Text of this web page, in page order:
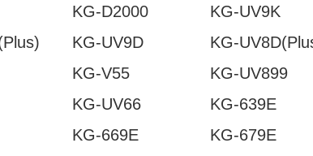
KG-D2000
KG-UV9K
KG-UV9D
KG-
KG-V55
KG-UV899
KG-UV66
KG-639E
KG-669E
KG-679E